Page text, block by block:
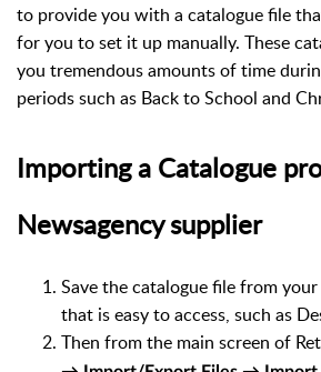
to provide you with a catalogue file
for you to set it up manually. These
you tremendous amounts of time
periods such as Back to School and
Importing a Catalogue
Newsagency supplier
Save the catalogue file from
that is easy to access, such as
Then from the main screen of